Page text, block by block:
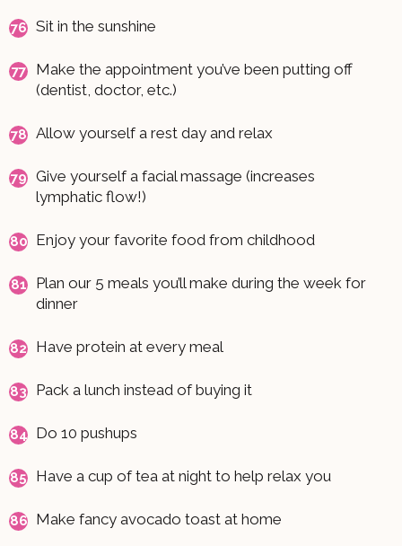
Sit in the sunshine
Make the appointment you’ve been putting off
(dentist, doctor, etc.)
Allow yourself a rest day and relax
Give yourself a facial massage (increases
lymphatic flow!)
Enjoy your favorite food from childhood
Plan our 5 meals you’ll make during the week for
dinner
Have protein at every meal
Pack a lunch instead of buying it
Do 10 pushups
Have a cup of tea at night to help relax you
Make fancy avocado toast at home